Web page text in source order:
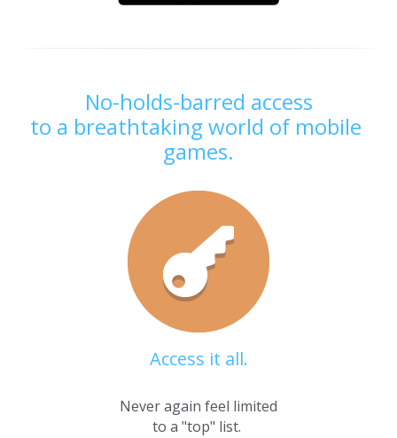
No-holds-barred access
to a breathtaking world of mobile
games.
Access it all.
Never again feel limited
to a "top" list.